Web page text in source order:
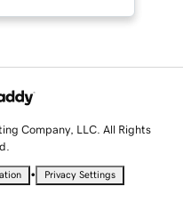
Company, LLC. All Rights
• Privacy Settings